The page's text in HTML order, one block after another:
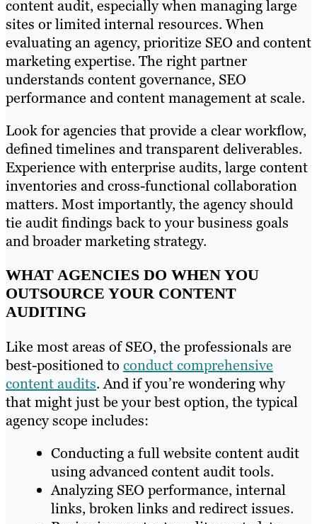
content audit, especially when managing large
sites or limited internal resources. When
evaluating an agency, prioritize SEO and content
marketing expertise. The right partner
understands content governance, SEO
performance and content management at scale.
Look for agencies that provide a clear workflow,
defined timelines and transparent deliverables.
Experience with enterprise audits, large content
inventories and cross-functional collaboration
matters. Most importantly, the agency should
tie audit findings back to your business goals
and broader marketing strategy.
WHAT AGENCIES DO WHEN YOU
OUTSOURCE YOUR CONTENT
AUDITING
Like most areas of SEO, the professionals are
best-positioned to conduct comprehensive
content audits. And if you’re wondering why
that might just be your best option, the typical
agency scope includes:
Conducting a full website content audit
using advanced content audit tools.
Analyzing SEO performance, internal
links, broken links and redirect issues.